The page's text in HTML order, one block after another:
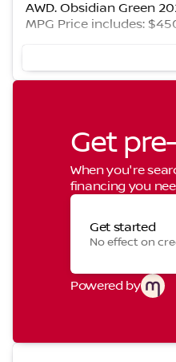
AWD. Obsidian Green
MPG Price includes:
Get
When you're
financing you
Get started
No effect on
Powered by